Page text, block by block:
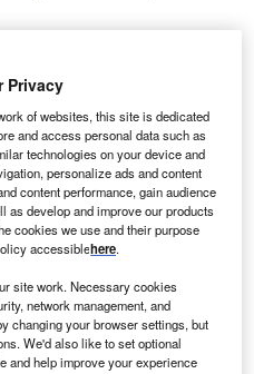
($1.90bn).
Indian market, the
serve as export hubs
Africa.
these regions were
Maharashtra is close
because India has
with both markets.
start operations in
are scheduled to
Privacy
of websites, this site is dedicated
and access personal data such as
technologies on your device and
personalize ads and content
content performance, gain audience
as develop and improve our products
cookies we use and their purpose
accessiblehere.
site work. Necessary cookies
network management, and
changing your browser settings, but
We'd also like to set optional
and help improve your experience